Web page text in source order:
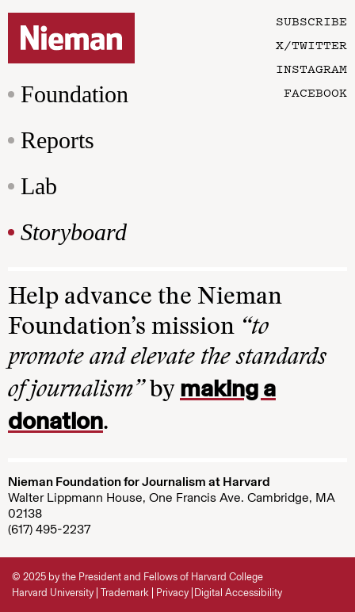
Foundation
Reports
Lab
Storyboard
SUBSCRIBE
X/TWITTER
INSTAGRAM
FACEBOOK
Help advance the Nieman
Foundation’s mission “to
promote and elevate the standards
of journalism”by making a
donation.
Nieman Foundation for Journalism at Harvard
Walter Lippmann House, One Francis Ave. Cambridge, MA
02138
(617) 495-2237
© 2025 by the President and Fellows of Harvard College
Harvard University Trademark Privacy Digital Accessibility